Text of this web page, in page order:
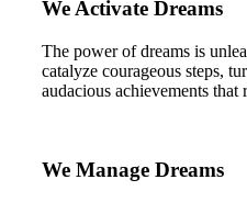
We Activate Dreams
The power of dreams is
catalyze courageous steps,
audacious achievements that
We Manage Dreams